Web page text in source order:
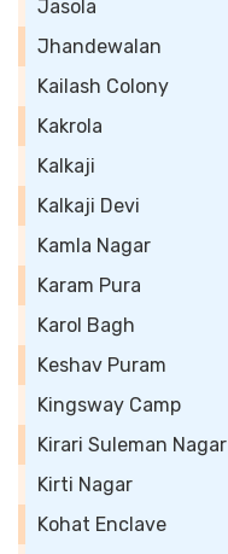
Jasola
Jhandewalan
Kailash Colony
Kakrola
Kalkaji
Kalkaji Devi
Kamla Nagar
Karam Pura
Karol Bagh
Keshav Puram
Kingsway Camp
Kirari Suleman Nagar
Kirti Nagar
Kohat Enclave